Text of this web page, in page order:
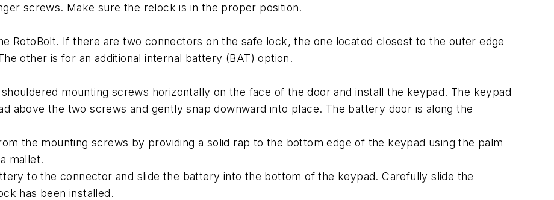
screws. Make sure the relock is in the proper position.
RotoBolt. If there are two connectors on the safe lock, the one located closest to the outer edge
other is for an additional internal battery (BAT) option.
mounting screws horizontally on the face of the door and install the keypad. The keypad
above the two screws and gently snap downward into place. The battery door is along the
the mounting screws by providing a solid rap to the bottom edge of the keypad using the palm
mallet.
to the connector and slide the battery into the bottom of the keypad. Carefully slide the
has been installed.